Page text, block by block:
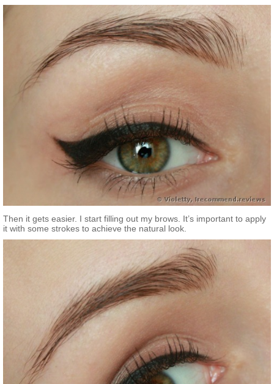
Then it gets easier. I start filling out my brows. It’s important to apply
it with some strokes to achieve the natural look.